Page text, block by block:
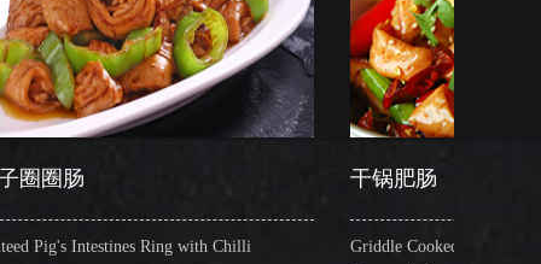
Ring with Chilli
Griddle Cooked Pig's Intestines with Fried